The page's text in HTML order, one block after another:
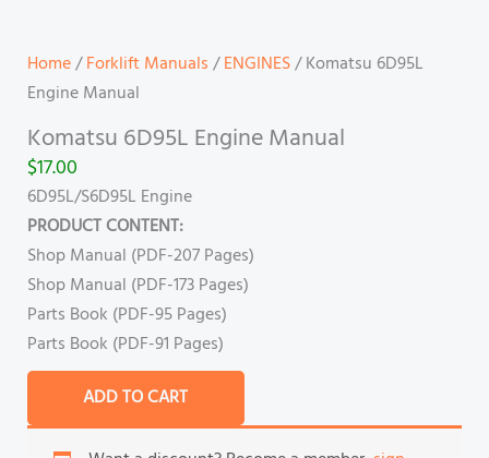
Home/Forklift Manuals/ENGINES/ Komatsu 6D95L
Engine Manual
Komatsu 6D95L Engine Manual
$17.00
6D95L/S6D95L Engine
PRODUCT CONTENT:
Shop Manual (PDF-207 Pages)
Shop Manual (PDF-173 Pages)
Parts Book (PDF-95 Pages)
Parts Book (PDF-91 Pages)
ADD TO CART